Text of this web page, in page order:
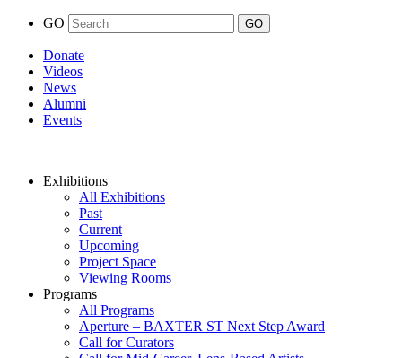
GO
Donate
Videos
News
Alumni
Events
Exhibitions
All Exhibitions
Past
Current
Upcoming
Project Space
Viewing Rooms
Programs
All Programs
Aperture – BAXTER ST Next Step Award
Call for Curators